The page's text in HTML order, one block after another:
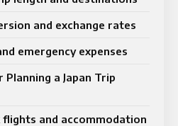
and exchange rates
emergency expenses
a Japan Trip
and accommodation